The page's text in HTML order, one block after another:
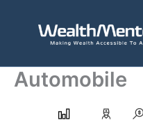
Automobile